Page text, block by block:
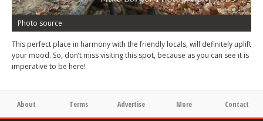
Photo source
This perfect place in harmony with the friendly locals, will definitely uplift
your mood. So, don’t miss visiting this spot, because as you can see it is
imperative to be here!
About Terms Advertise More Contact